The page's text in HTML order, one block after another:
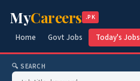
MyCareers .PK
Home Govt Jobs Today's Jobs
🔍 SEARCH